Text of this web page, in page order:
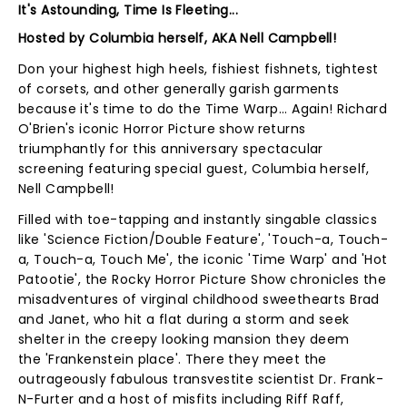
It's Astounding, Time Is Fleeting...
Hosted by Columbia herself, AKA Nell Campbell!
Don your highest high heels, fishiest fishnets, tightest
of corsets, and other generally garish garments
because it's time to do the Time Warp... Again! Richard
O'Brien's iconic Horror Picture show returns
triumphantly for this anniversary spectacular
screening featuring special guest, Columbia herself,
Nell Campbell!
Filled with toe-tapping and instantly singable classics
like 'Science Fiction/Double Feature', 'Touch-a, Touch-
a, Touch-a, Touch Me', the iconic 'Time Warp' and 'Hot
Patootie', the Rocky Horror Picture Show chronicles the
misadventures of virginal childhood sweethearts Brad
and Janet, who hit a flat during a storm and seek
shelter in the creepy looking mansion they deem
the 'Frankenstein place'. There they meet the
outrageously fabulous transvestite scientist Dr. Frank-
N-Furter and a host of misfits including Riff Raff,